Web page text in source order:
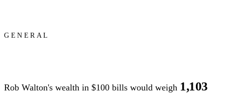
GENERAL
Rob Walton's wealth in $100 bills would weigh 1,103